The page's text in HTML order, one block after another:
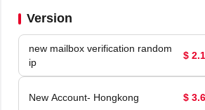
Version
new mailbox verification random
ip
$
New Account- Hongkong $